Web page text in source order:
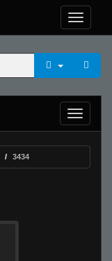
3434